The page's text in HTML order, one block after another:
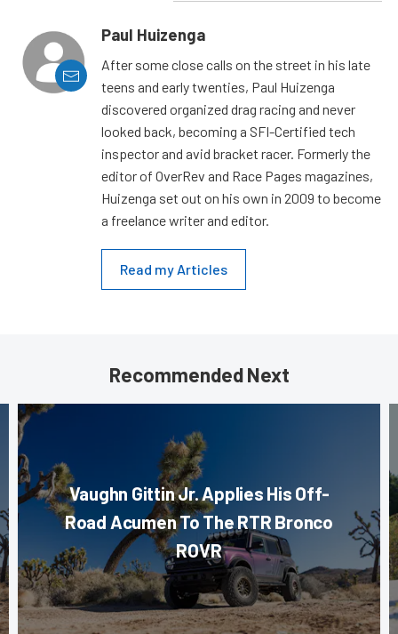
Paul Huizenga
After some close calls on the street in his late
teens and early twenties, Paul Huizenga
discovered organized drag racing and never
looked back, becoming a SFI-Certified tech
inspector and avid bracket racer. Formerly the
editor of OverRev and Race Pages magazines,
Huizenga set out on his own in 2009 to become
a freelance writer and editor.
Read my Articles
Recommended Next
Vaughn Gittin Jr. Applies His Off-
Road Acumen To The RTR Bronco
ROVR